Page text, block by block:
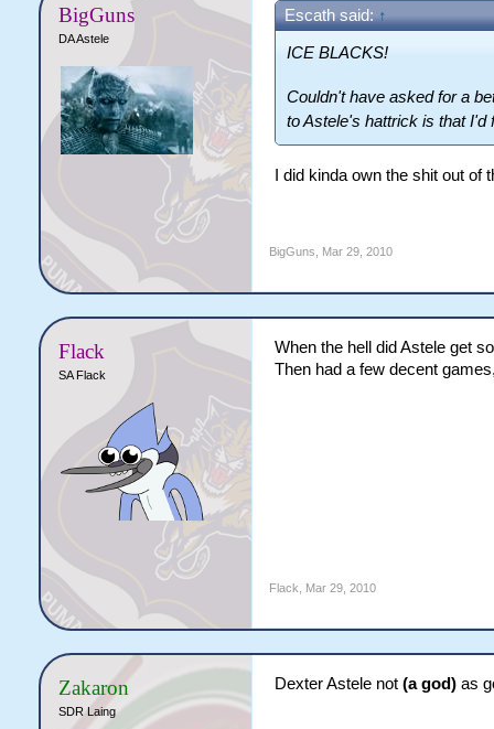
BigGuns
DA Astele
Escath said: ↑
ICE BLACKS!
Couldn't have asked for a
to Astele's hattrick is that
I did kinda own the shit out
BigGuns Mar 29, 2010
Flack
SA Flack
When the hell did Astele get
Then had a few decent
Flack Mar 29, 2010
Zakaron
SDR Laing
Dexter Astele not (a god) as